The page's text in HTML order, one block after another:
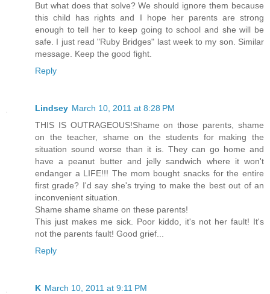
But what does that solve? We should ignore them because
this child has rights and I hope her parents are strong
enough to tell her to keep going to school and she will be
safe. I just read "Ruby Bridges" last week to my son. Similar
message. Keep the good fight.
Reply
Lindsey March 10, 2011 at 8:28 PM
THIS IS OUTRAGEOUS!Shame on those parents, shame
on the teacher, shame on the students for making the
situation sound worse than it is. They can go home and
have a peanut butter and jelly sandwich where it won't
endanger a LIFE!!! The mom bought snacks for the entire
first grade? I'd say she's trying to make the best out of an
inconvenient situation.
Shame shame shame on these parents!
This just makes me sick. Poor kiddo, it's not her fault! It's
not the parents fault! Good grief...
Reply
K March 10, 2011 at 9:11 PM